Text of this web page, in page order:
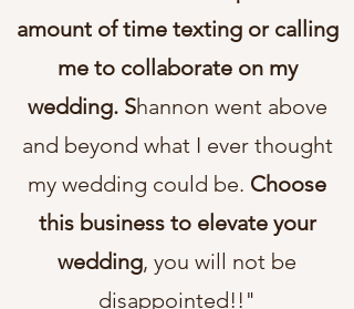
amount of time texting or calling
me to collaborate on my
wedding. Shannon went above
and beyond what I ever thought
my wedding could be. Choose
this business to elevate your
wedding, you will not be
disappointed!!"